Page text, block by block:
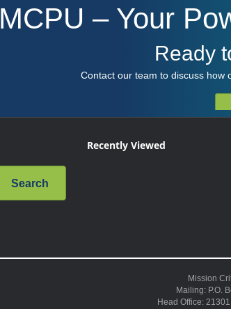
MCPU – Your
Ready
Contact our team to discuss how
Search
Recently Viewed
Mission
Mailing: P.O.
Head Office: